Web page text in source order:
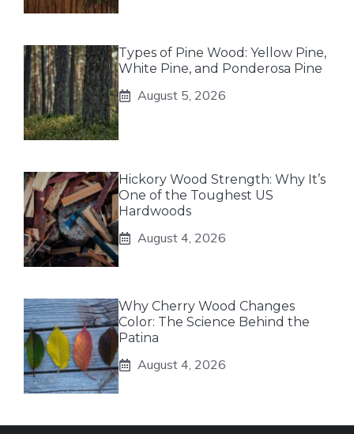
Types of Pine Wood: Yellow Pine,
White Pine, and Ponderosa Pine
August 5, 2026
Hickory Wood Strength: Why It’s
One of the Toughest US
Hardwoods
August 4, 2026
Why Cherry Wood Changes
Color: The Science Behind the
Patina
August 4, 2026